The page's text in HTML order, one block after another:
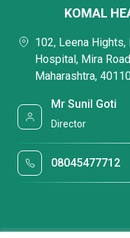
KOMAL
102, Leena Hights,
Hospital, Mira
Maharashtra,
Mr Sunil Goti
Director
08045477712